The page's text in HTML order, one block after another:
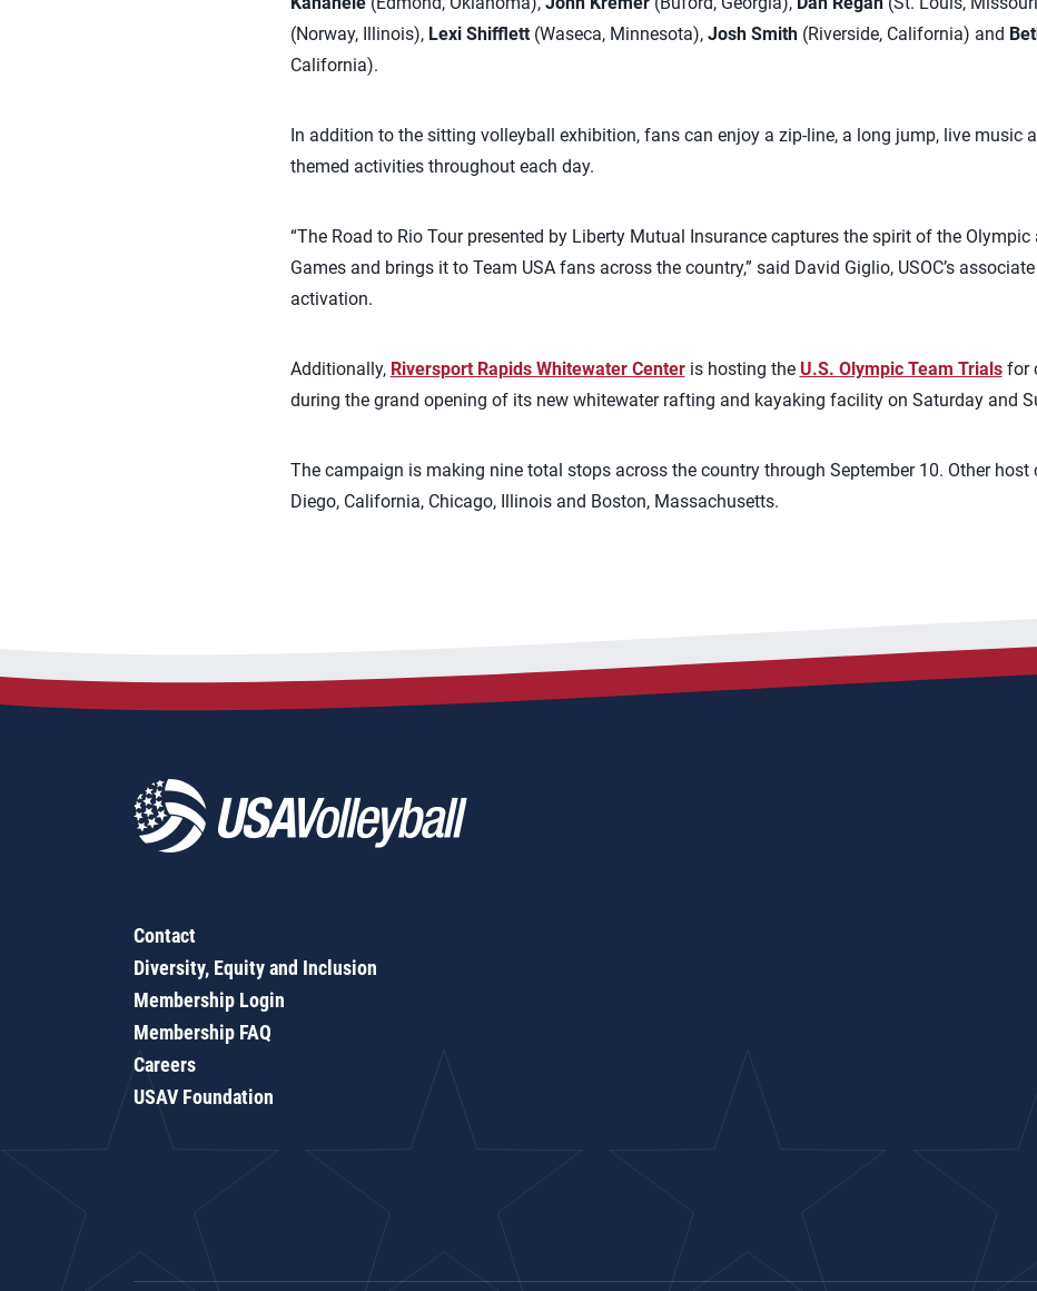
(Norway, Illinois), Lexi Shifflett(Waseca, Minnesota), Josh Smith(Riverside, California) and
California).
In addition to the sitting volleyball exhibition, fans can enjoy a zip-line, a long jump, live music
themed activities throughout each day.
“The Road to Rio Tour presented by Liberty Mutual Insurance captures the spirit of the
Games and brings it to Team USA fans across the country,” said David Giglio, USOC’s
activation.
Additionally, Riversport Rapids Whitewater Centeris hosting the U.S. Olympic Team Trialsfor
during the grand opening of its new whitewater rafting and kayaking facility on Saturday and
The campaign is making nine total stops across the country through September 10. Other host
Diego, California, Chicago, Illinois and Boston, Massachusetts.
Contact
Diversity, Equity and Inclusion
Membership Login
Membership FAQ
Careers
USAV Foundation